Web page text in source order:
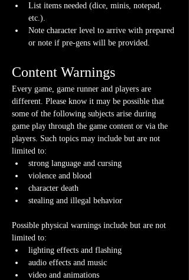
List items needed (dice, minis, notepad,
etc.).
Note character level to arrive with prepared
or note if pre-gens will be provided.
Content Warnings
Every game, game runner and players are
different. Please know it may be possible that
some of the following subjects arise during
game play through the game content or via the
players. Such topics may include but are not
limited to:
strong language and cursing
violence and blood
character death
stealing and illegal behavior
Possible physical warnings include but are not
limited to:
lighting effects and flashing
audio effects and music
video and animations